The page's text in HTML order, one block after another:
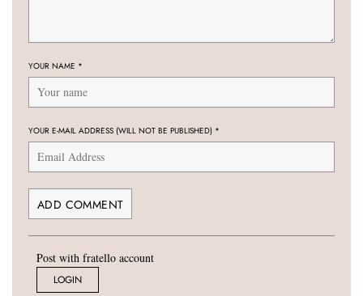
YOUR NAME *
YOUR E-MAIL ADDRESS (WILL NOT BE PUBLISHED) *
Post with fratello account
LOGIN